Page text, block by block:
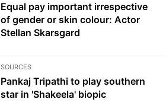
Equal pay important irrespective
of gender or skin colour: Actor
Stellan Skarsgard
SOURCES
Pankaj Tripathi to play southern
star in 'Shakeela' biopic